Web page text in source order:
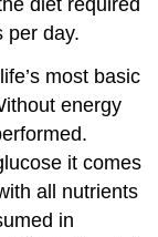
diet required
per day.
most basic
energy
it comes
all nutrients
in